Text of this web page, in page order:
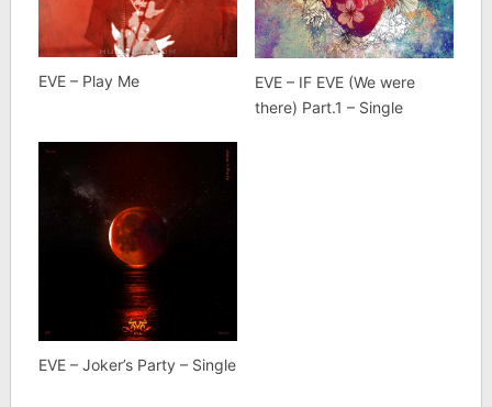
EVE – Play Me
EVE – IF EVE (We were
there) Part.1 – Single
EVE – Joker’s Party – Single